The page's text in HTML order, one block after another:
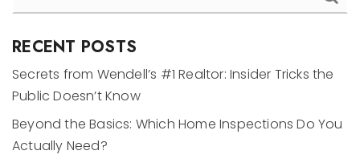
RECENT POSTS
Secrets from Wendell’s #1 Realtor: Insider Tricks the
Public Doesn’t Know
Beyond the Basics: Which Home Inspections Do You
Actually Need?